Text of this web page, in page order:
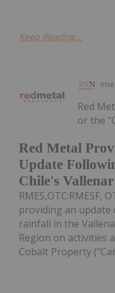
Keep Reading...
Red Metal
Update
Chile's
Red
or the
RMES,OTC:RMESF,
providing an
rainfall in the
Region on activities
Cobalt Property